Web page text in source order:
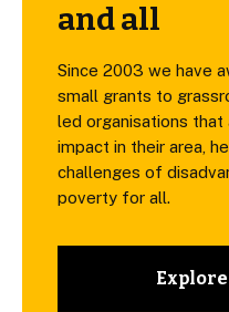
and all
Since 2003 we have
small grants to
led organisations that
impact in their area,
challenges of
poverty for all.